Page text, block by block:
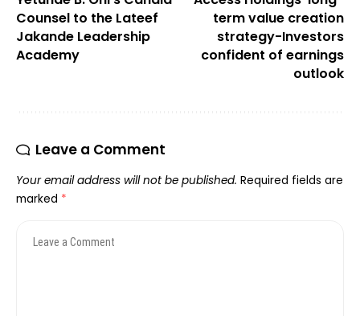
Counsel to the Lateef
Jakande Leadership
Academy
term value creation
strategy-Investors
confident of earnings
outlook
Leave a Comment
Your email address will not be published. Required fields are
marked *